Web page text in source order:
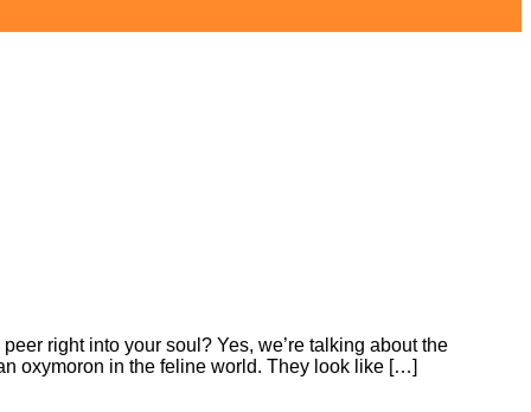
right into your soul? Yes, we’re talking about the
oxymoron in the feline world. They look like […]